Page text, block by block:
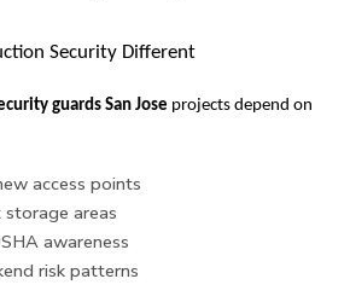
Security Different
guards San Jose projects depend on
access points
areas
awareness
risk patterns